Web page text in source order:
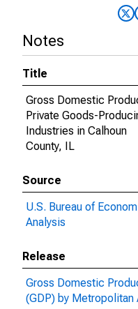
Notes
Title
Gross Domestic
Private Goods-
Industries in Calhoun
County, IL
Source
U.S. Bureau of
Analysis
Release
Gross Domestic
(GDP) by Metropolitan